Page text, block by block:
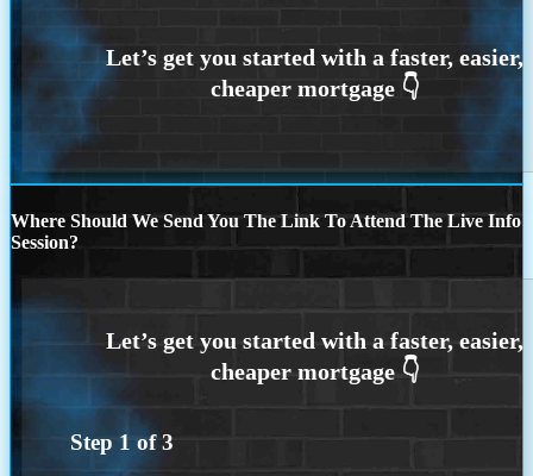
Where Should We Send You The Link To Attend The Live Info
Session?
Step 1 of3